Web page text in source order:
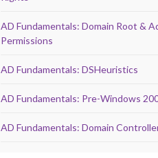
AD Fundamentals: Domain Root &
Permissions
AD Fundamentals: DSHeuristics
AD Fundamentals: Pre-Windows
AD Fundamentals: Domain